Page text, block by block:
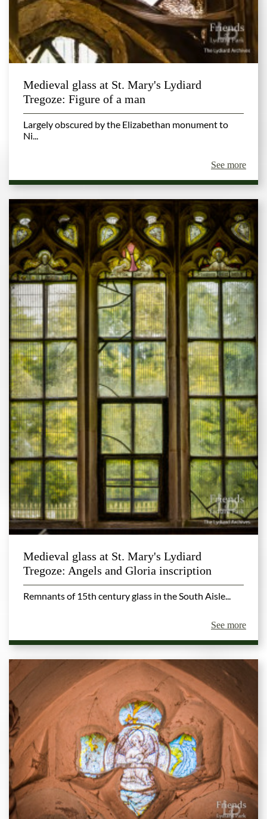
Medieval glass at St. Mary's Lydiard
Tregoze: Figure of a man
Largely obscured by the Elizabethan monument to
Ni...
See more
Medieval glass at St. Mary's Lydiard
Tregoze: Angels and Gloria inscription
Remnants of 15th century glass in the South Aisle...
See more